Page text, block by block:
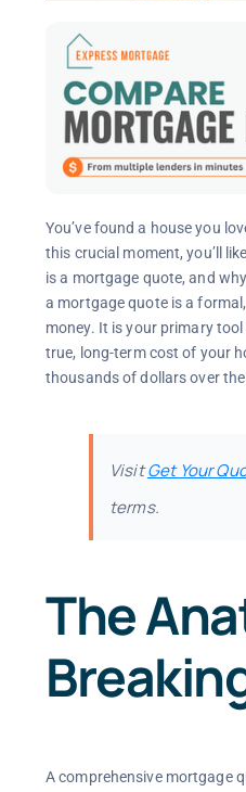
You’ve found a house you
this crucial moment, you’ll
is a mortgage quote, and
a mortgage quote is a
money. It is your primary
true, long-term cost of your
thousands of dollars over
VisitGet Your
terms.
The
A comprehensive mortgage